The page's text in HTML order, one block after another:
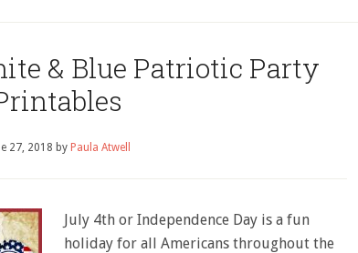
& Blue Patriotic Party
27, 2018 by Paula Atwell
July 4th or Independence Day is a fun
holiday for all Americans throughout the